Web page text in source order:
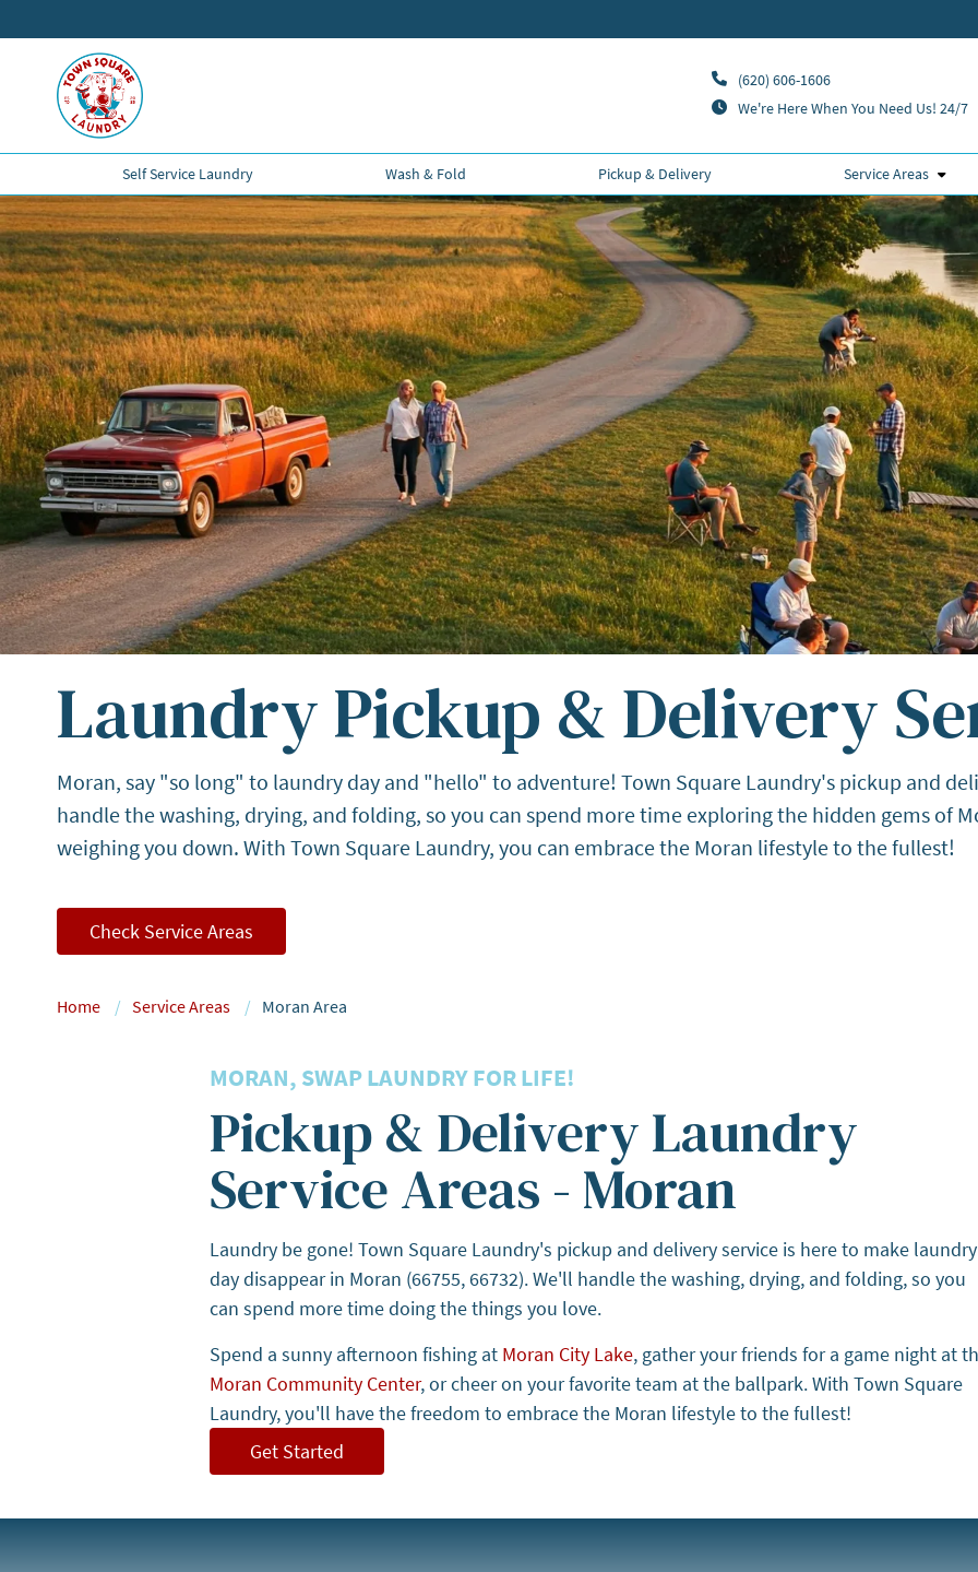
(620) 606-1606
We're Here When You Need Us! 24/7
Self Service Laundry Wash & Fold Pickup & Delivery Service Areas
Laundry Pickup & Delivery
Moran, say "so long" to laundry day and "hello" to adventure! Town Square Laundry's pickup and
handle the washing, drying, and folding, so you can spend more time exploring the hidden gems of
weighing you down. With Town Square Laundry, you can embrace the Moran lifestyle to the fullest!
Check Service Areas
Home Service Areas Moran Area
MORAN, SWAP LAUNDRY FOR LIFE!
Pickup & Delivery Laundry
Service Areas - Moran
Laundry be gone! Town Square Laundry's pickup and delivery service is here to make laundry
day disappear in Moran (66755, 66732). We'll handle the washing, drying, and folding, so you
can spend more time doing the things you love.
Spend a sunny afternoon fishing at Moran City Lake, gather your friends for a game night at
Moran Community Center, or cheer on your favorite team at the ballpark. With Town Square
Laundry, you'll have the freedom to embrace the Moran lifestyle to the fullest!
Get Started